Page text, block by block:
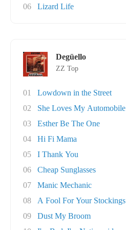
06
Lizard Life
Degüello
ZZ Top
01
Lowdown in the Street
02
She Loves My Automobile
03
Esther Be The One
04
Hi Fi Mama
05
I Thank You
06
Cheap Sunglasses
07
Manic Mechanic
08
A Fool For Your Stockings
09
Dust My Broom